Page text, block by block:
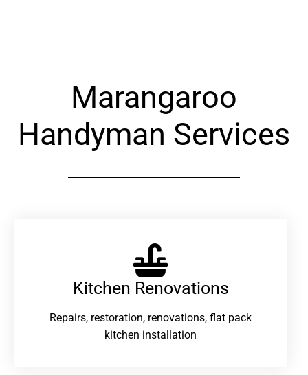
Marangaroo
Handyman Services
Kitchen Renovations
Repairs, restoration, renovations, flat pack
kitchen installation